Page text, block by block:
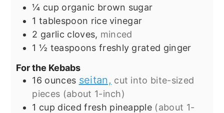
¼ cup organic brown sugar
1 tablespoon rice vinegar
2 garlic cloves, minced
1 ½ teaspoons freshly grated ginger
For the Kebabs
16 ounces seitan, cut into bite-sized
pieces (about 1-inch)
1 cup diced fresh pineapple (about 1-